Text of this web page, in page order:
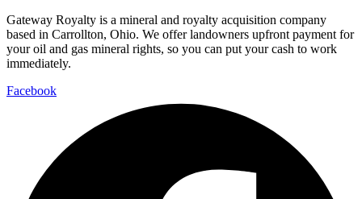
Gateway Royalty is a mineral and royalty acquisition company
based in Carrollton, Ohio. We offer landowners upfront payment for
your oil and gas mineral rights, so you can put your cash to work
immediately.
Facebook